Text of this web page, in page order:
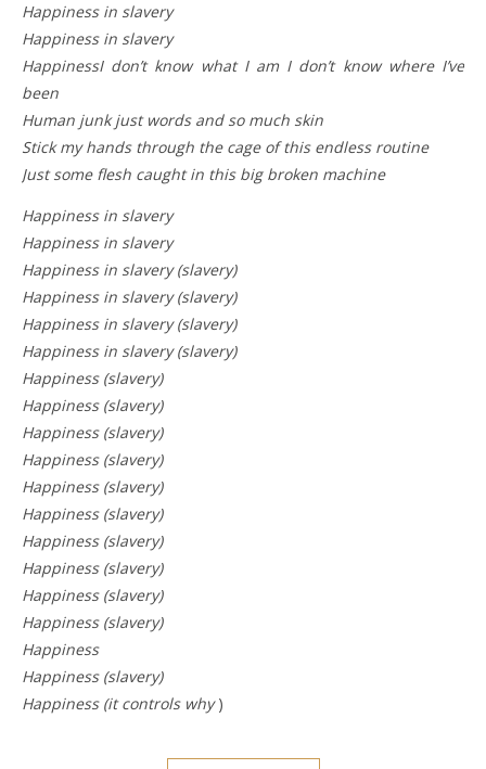
Happiness in slavery
Happiness in slavery
HappinessI don’t know what I am I don’t know where I’ve
been
Human junk just words and so much skin
Stick my hands through the cage of this endless routine
Just some flesh caught in this big broken machine
Happiness in slavery
Happiness in slavery
Happiness in slavery (slavery)
Happiness in slavery (slavery)
Happiness in slavery (slavery)
Happiness in slavery (slavery)
Happiness (slavery)
Happiness (slavery)
Happiness (slavery)
Happiness (slavery)
Happiness (slavery)
Happiness (slavery)
Happiness (slavery)
Happiness (slavery)
Happiness (slavery)
Happiness (slavery)
Happiness
Happiness (slavery)
Happiness (it controls why)